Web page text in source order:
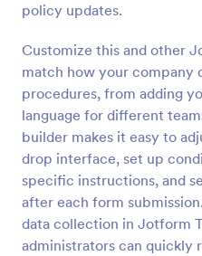
policy updates.
Customize this and other
match how your company
procedures, from adding
language for different
builder makes it easy to
drop interface, set up
specific instructions, and
after each form
data collection in Jotform
administrators can quickly
Purchase
Purchase Requisition
simplifies the process of